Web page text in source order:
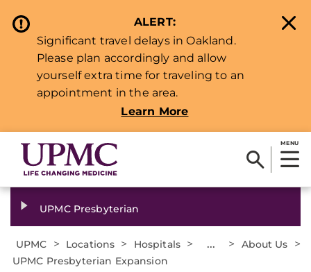
ALERT:
Significant travel delays in Oakland.
Please plan accordingly and allow
yourself extra time for traveling to an
appointment in the area.
Learn More
MENU
UPMC Presbyterian
UPMC > Locations > Hospitals > ... > About Us >
UPMC Presbyterian Expansion